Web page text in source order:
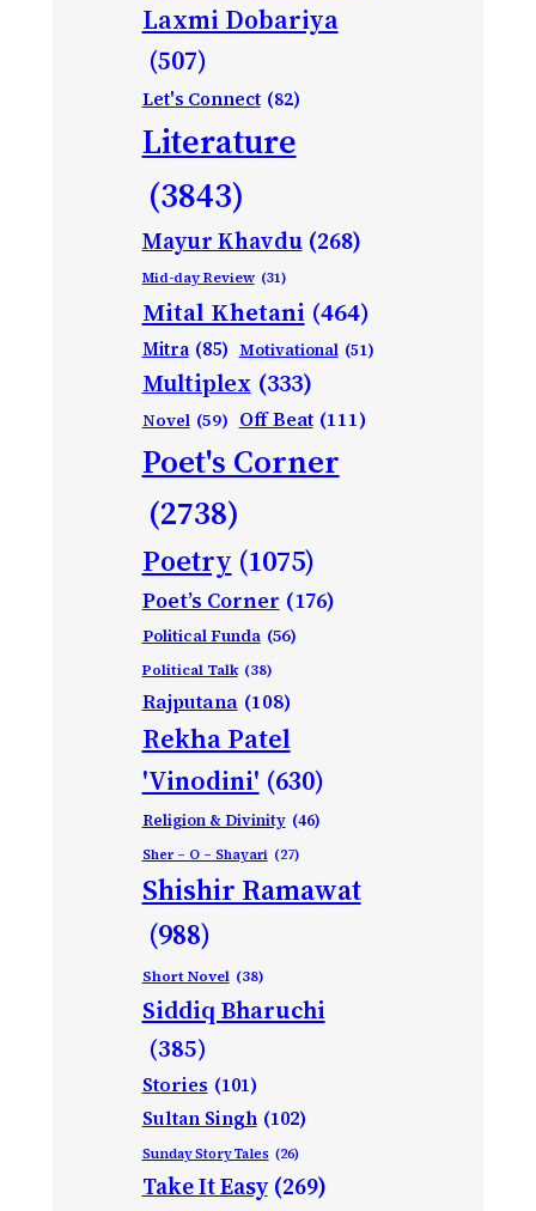
Laxmi Dobariya
(507)
Let's Connect (82)
Literature
(3843)
Mayur Khavdu (268)
Mid-day Review (31)
Mital Khetani (464)
Mitra (85) Motivational (51)
Multiplex (333)
Novel (59) Off Beat (111)
Poet's Corner
(2738)
Poetry (1075)
Poet’s Corner (176)
Political Funda (56)
Political Talk (38)
Rajputana (108)
Rekha Patel
'Vinodini' (630)
Religion & Divinity (46)
Sher – O – Shayari (27)
Shishir Ramawat
(988)
Short Novel (38)
Siddiq Bharuchi
(385)
Stories (101)
Sultan Singh (102)
Sunday Story Tales (26)
Take It Easy (269)